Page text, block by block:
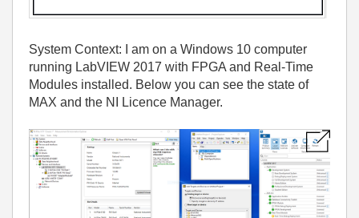
System Context: I am on a Windows 10 computer
running LabVIEW 2017 with FPGA and Real-Time
Modules installed. Below you can see the state of
MAX and the NI Licence Manager.